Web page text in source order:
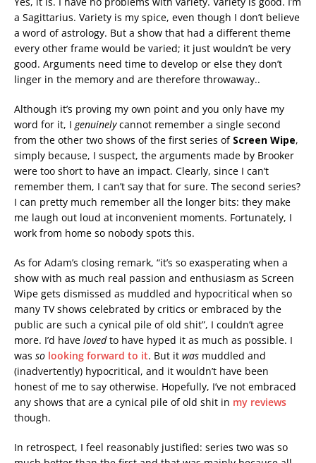
a Sagittarius. Variety is my spice, even though I don’t believe
a word of astrology. But a show that had a different theme
every other frame would be varied; it just wouldn’t be very
good. Arguments need time to develop or else they don’t
linger in the memory and are therefore throwaway..
Although it’s proving my own point and you only have my
word for it, I genuinelycannot remember a single second
from the other two shows of the first series of Screen Wipe,
simply because, I suspect, the arguments made by Brooker
were too short to have an impact. Clearly, since I can’t
remember them, I can’t say that for sure. The second series?
I can pretty much remember all the longer bits: they make
me laugh out loud at inconvenient moments. Fortunately, I
work from home so nobody spots this.
As for Adam’s closing remark, “it’s so exasperating when a
show with as much real passion and enthusiasm as Screen
Wipe gets dismissed as muddled and hypocritical when so
many TV shows celebrated by critics or embraced by the
public are such a cynical pile of old shit”, I couldn’t agree
more. I’d have lovedto have hyped it as much as possible. I
was so looking forward to it. But it was muddled and
(inadvertently) hypocritical, and it wouldn’t have been
honest of me to say otherwise. Hopefully, I’ve not embraced
any shows that are a cynical pile of old shit in my reviews
though.
In retrospect, I feel reasonably justified: series two was so